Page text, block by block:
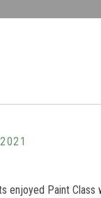
enjoyed Paint Class